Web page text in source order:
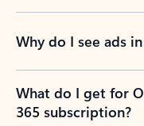
Why do I see ads
What do I get for
365 subscription?